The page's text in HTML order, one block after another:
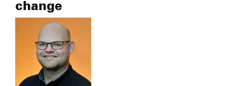
change